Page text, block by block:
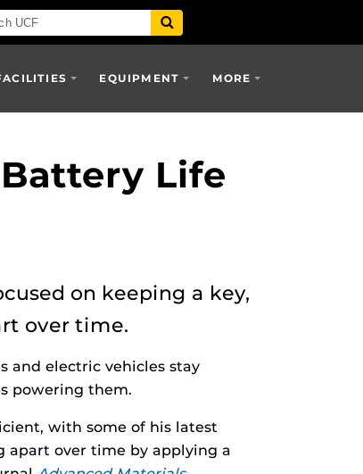
EQUIPMENT MORE
Life
on keeping a key,
over time.
and electric vehicles stay
powering them.
with some of his latest
apart over time by applying a